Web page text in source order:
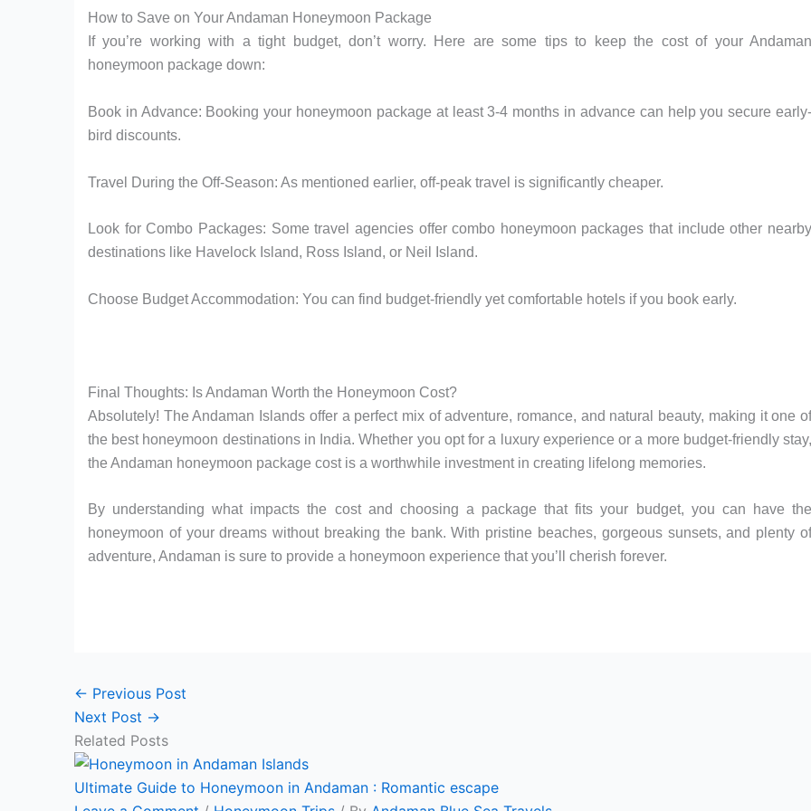
How to Save on Your Andaman Honeymoon Package
If you’re working with a tight budget, don’t worry. Here are some tips to keep the cost of your Andaman
honeymoon package down:
Book in Advance: Booking your honeymoon package at least 3-4 months in advance can help you secure early-
bird discounts.
Travel During the Off-Season: As mentioned earlier, off-peak travel is significantly cheaper.
Look for Combo Packages: Some travel agencies offer combo honeymoon packages that include other nearby
destinations like Havelock Island, Ross Island, or Neil Island.
Choose Budget Accommodation: You can find budget-friendly yet comfortable hotels if you book early.
Final Thoughts: Is Andaman Worth the Honeymoon Cost?
Absolutely! The Andaman Islands offer a perfect mix of adventure, romance, and natural beauty, making it one of
the best honeymoon destinations in India. Whether you opt for a luxury experience or a more budget-friendly stay,
the Andaman honeymoon package cost is a worthwhile investment in creating lifelong memories.
By understanding what impacts the cost and choosing a package that fits your budget, you can have the
honeymoon of your dreams without breaking the bank. With pristine beaches, gorgeous sunsets, and plenty of
adventure, Andaman is sure to provide a honeymoon experience that you’ll cherish forever.
← Previous Post
Next Post →
Related Posts
Ultimate Guide to Honeymoon in Andaman : Romantic escape